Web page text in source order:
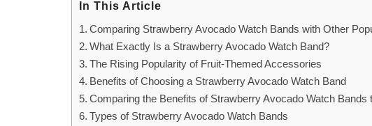
In This Article
Comparing Strawberry Avocado Watch Bands with Other
What Exactly Is a Strawberry Avocado Watch Band?
The Rising Popularity of Fruit-Themed Accessories
Benefits of Choosing a Strawberry Avocado Watch Band
Comparing the Benefits of Strawberry Avocado Watch Bands
Types of Strawberry Avocado Watch Bands